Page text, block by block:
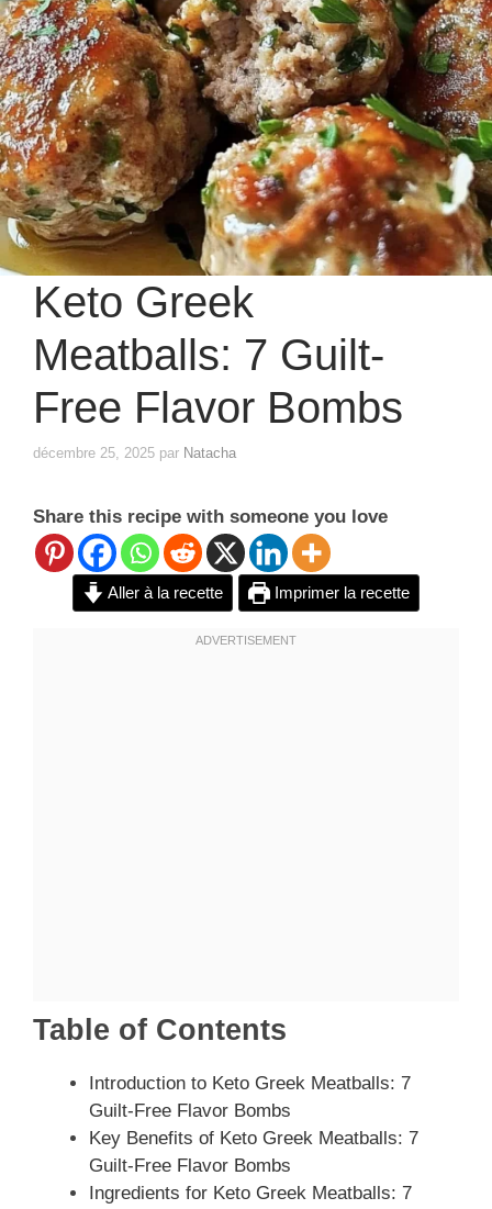
Keto Greek
Meatballs: 7 Guilt-
Free Flavor Bombs
décembre 25, 2025 par Natacha
Share this recipe with someone you love
Aller à la recette Imprimer la recette
Table of Contents
Introduction to Keto Greek Meatballs: 7
Guilt-Free Flavor Bombs
Key Benefits of Keto Greek Meatballs: 7
Guilt-Free Flavor Bombs
Ingredients for Keto Greek Meatballs: 7